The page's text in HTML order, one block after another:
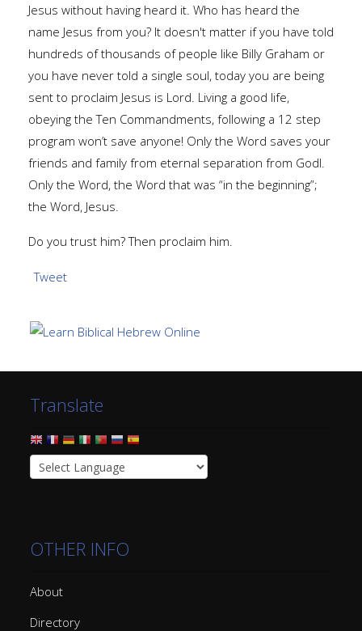
Jesus without having heard it. Who has heard the
name Jesus from you? It doesn't matter if you have told
hundreds of thousands of people like Billy Graham or
you have never told a single soul, today you are being
sent to proclaim Jesus is Lord. Living a good life,
obeying the Ten Commandments, following a 12 step
program won’t save anyone! Only the Word saves your
friends and family from eternal separation from Godl.
Only the Word, the Word that was “in the beginning”;
the Word, Jesus.
Do you trust him? Then proclaim him.
Tweet
Translate
OTHER INFO
About
Directory